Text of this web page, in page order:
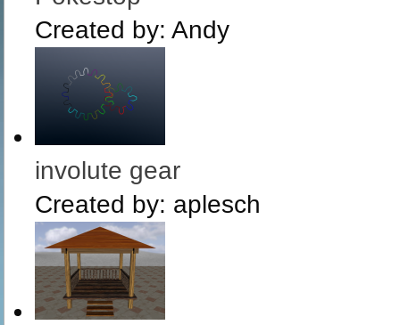
Created by: Andy
involute gear
Created by: aplesch